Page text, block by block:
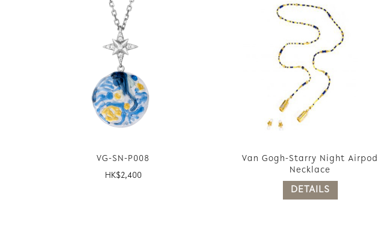
VG-SN-P008
HK$2,400
Van Gogh-Starry Night Airpod
Necklace
DETAILS